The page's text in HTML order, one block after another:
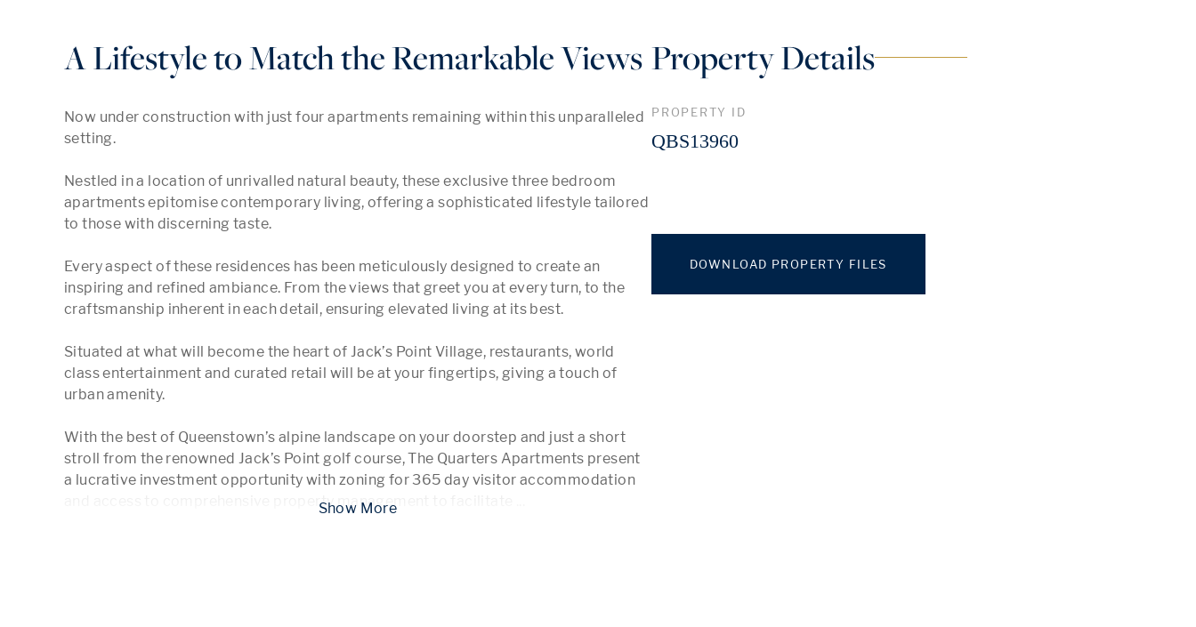
A Lifestyle to Match the Remarkable Views
Now under construction with just four apartments remaining within this unparalleled
setting.
Nestled in a location of unrivalled natural beauty, these exclusive three bedroom
apartments epitomise contemporary living, offering a sophisticated lifestyle tailored
to those with discerning taste.
Every aspect of these residences has been meticulously designed to create an
inspiring and refined ambiance. From the views that greet you at every turn, to the
craftsmanship inherent in each detail, ensuring elevated living at its best.
Situated at what will become the heart of Jack’s Point Village, restaurants, world
class entertainment and curated retail will be at your fingertips, giving a touch of
urban amenity.
With the best of Queenstown’s alpine landscape on your doorstep and just a short
stroll from the renowned Jack’s Point golf course, The Quarters Apartments present
a lucrative investment opportunity with zoning for 365 day visitor accommodation
and access to comprehensive property management to facilitate
Property Details
PROPERTY ID
QBS13960
DOWNLOAD PROPERTY FILES